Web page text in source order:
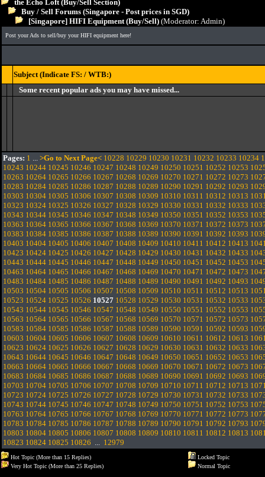
the Echo Loft (Buy/Sell Section)
Buy / Sell Forums (Singapore - Post prices in SGD)
[Singapore] HIFI Equipment (Buy/Sell) (Moderator: Admin)
Post your Ads to sell/buy your HIFI equipment here!
Subject (Indicate FS: / WTB:)
Some recent popular ads you may have missed...
Pages: 1 ... >Go to Next Page< 10228 10229 10230 10231 10232 10233 10234
10243 10244 10245 10246 10247 10248 10249 10250 10251 10252 10253
10263 10264 10265 10266 10267 10268 10269 10270 10271 10272 10273
10283 10284 10285 10286 10287 10288 10289 10290 10291 10292 10293
10303 10304 10305 10306 10307 10308 10309 10310 10311 10312 10313
10323 10324 10325 10326 10327 10328 10329 10330 10331 10332 10333
10343 10344 10345 10346 10347 10348 10349 10350 10351 10352 10353
10363 10364 10365 10366 10367 10368 10369 10370 10371 10372 10373
10383 10384 10385 10386 10387 10388 10389 10390 10391 10392 10393
10403 10404 10405 10406 10407 10408 10409 10410 10411 10412 10413
10423 10424 10425 10426 10427 10428 10429 10430 10431 10432 10433
10443 10444 10445 10446 10447 10448 10449 10450 10451 10452 10453
10463 10464 10465 10466 10467 10468 10469 10470 10471 10472 10473
10483 10484 10485 10486 10487 10488 10489 10490 10491 10492 10493
10503 10504 10505 10506 10507 10508 10509 10510 10511 10512 10513
10523 10524 10525 10526 10527 10528 10529 10530 10531 10532 10533
10543 10544 10545 10546 10547 10548 10549 10550 10551 10552 10553
10563 10564 10565 10566 10567 10568 10569 10570 10571 10572 10573
10583 10584 10585 10586 10587 10588 10589 10590 10591 10592 10593
10603 10604 10605 10606 10607 10608 10609 10610 10611 10612 10613
10623 10624 10625 10626 10627 10628 10629 10630 10631 10632 10633
10643 10644 10645 10646 10647 10648 10649 10650 10651 10652 10653
10663 10664 10665 10666 10667 10668 10669 10670 10671 10672 10673
10683 10684 10685 10686 10687 10688 10689 10690 10691 10692 10693
10703 10704 10705 10706 10707 10708 10709 10710 10711 10712 10713
10723 10724 10725 10726 10727 10728 10729 10730 10731 10732 10733
10743 10744 10745 10746 10747 10748 10749 10750 10751 10752 10753
10763 10764 10765 10766 10767 10768 10769 10770 10771 10772 10773
10783 10784 10785 10786 10787 10788 10789 10790 10791 10792 10793
10803 10804 10805 10806 10807 10808 10809 10810 10811 10812 10813
10823 10824 10825 10826 ... 12979
Hot Topic (More than 15 Replies)
Very Hot Topic (More than 25 Replies)
Locked Topic
Normal Topic